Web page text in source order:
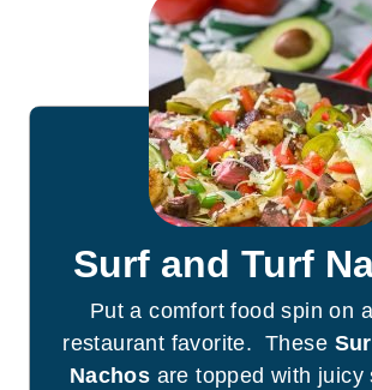
Surf and Turf
Put a comfort food spin on
restaurant favorite. These
Nachos are topped with juicy